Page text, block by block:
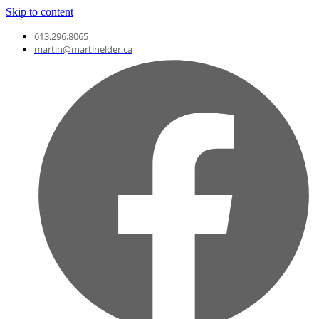
Skip to content
613.296.8065
martin@martinelder.ca